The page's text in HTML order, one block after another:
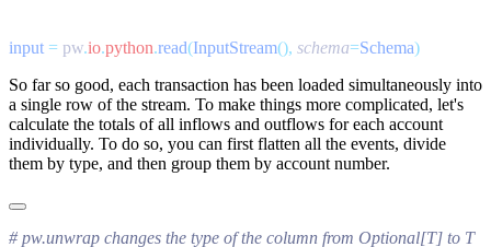
input = pw.io.python.read(InputStream(), schema=Schema
So far so good, each transaction has been loaded simultaneously into
a single row of the stream. To make things more complicated, let's
calculate the totals of all inflows and outflows for each account
individually. To do so, you can first flatten all the events, divide
them by type, and then group them by account number.